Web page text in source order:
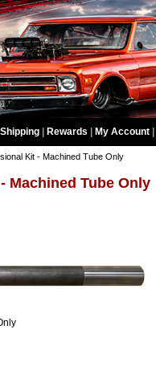
Shipping Rewards My Account
Kit - Machined Tube Only
Machined Tube Only